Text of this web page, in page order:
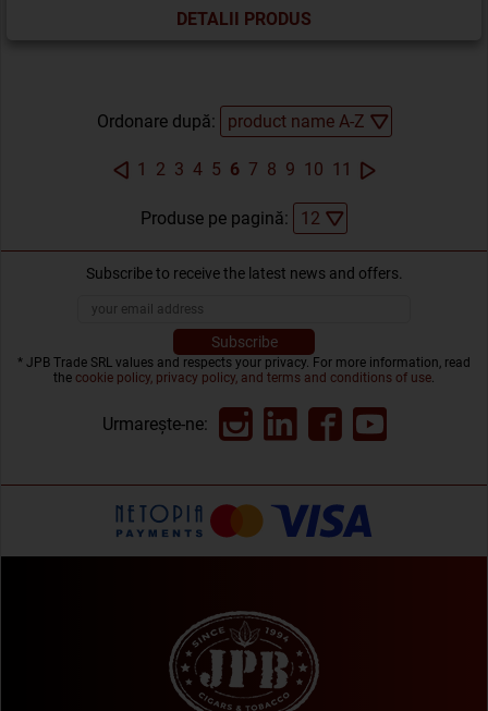
DETALII PRODUS
Ordonare după:
1 2 3 4 5 6 7 8 9 10 11
Produse pe pagină:
Subscribe to receive the latest news and offers.
* JPB Trade SRL values and respects your privacy. For more information, read
the cookie policy, privacy policy, and terms and conditions of use.
Urmarește-ne: